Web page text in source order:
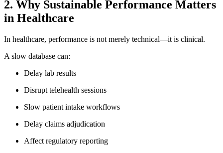
2. Why Sustainable Performance Matters
in Healthcare
In healthcare, performance is not merely technical—it is clinical.
A slow database can:
Delay lab results
Disrupt telehealth sessions
Slow patient intake workflows
Delay claims adjudication
Affect regulatory reporting